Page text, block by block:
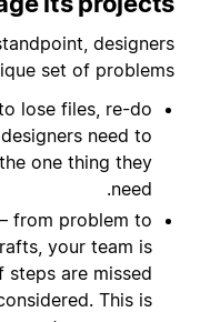
designers
set of problems.
lose files, re-do
need to
one thing they
need.
from problem to
your team is
are missed
This is